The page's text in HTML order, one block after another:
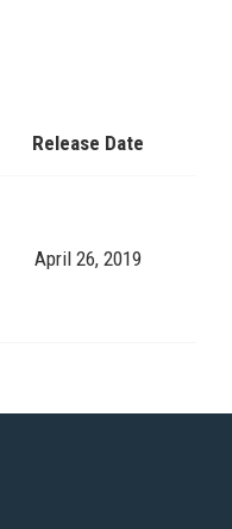
Release Date
April 26, 2019